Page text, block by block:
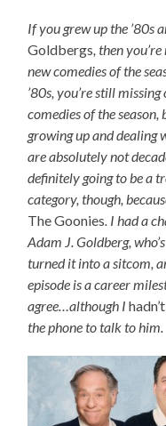
If you grew up the ’80s
Goldbergs, then
new comedies of the
’80s, you’re still
comedies of the
growing up and
are absolutely not
definitely going to be a
category, though,
The Goonies. I had a
Adam J. Goldberg,
turned it into a sitcom,
episode is a career
agree…although Ihadn’t
the phone to talk to him.